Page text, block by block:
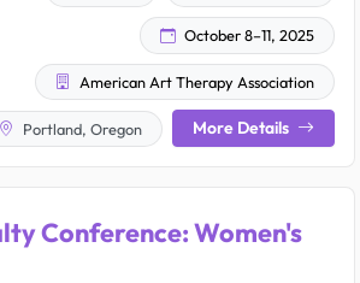
October 8–11, 2025
American Art Therapy Association
Portland, Oregon More Details
Conference: Women's